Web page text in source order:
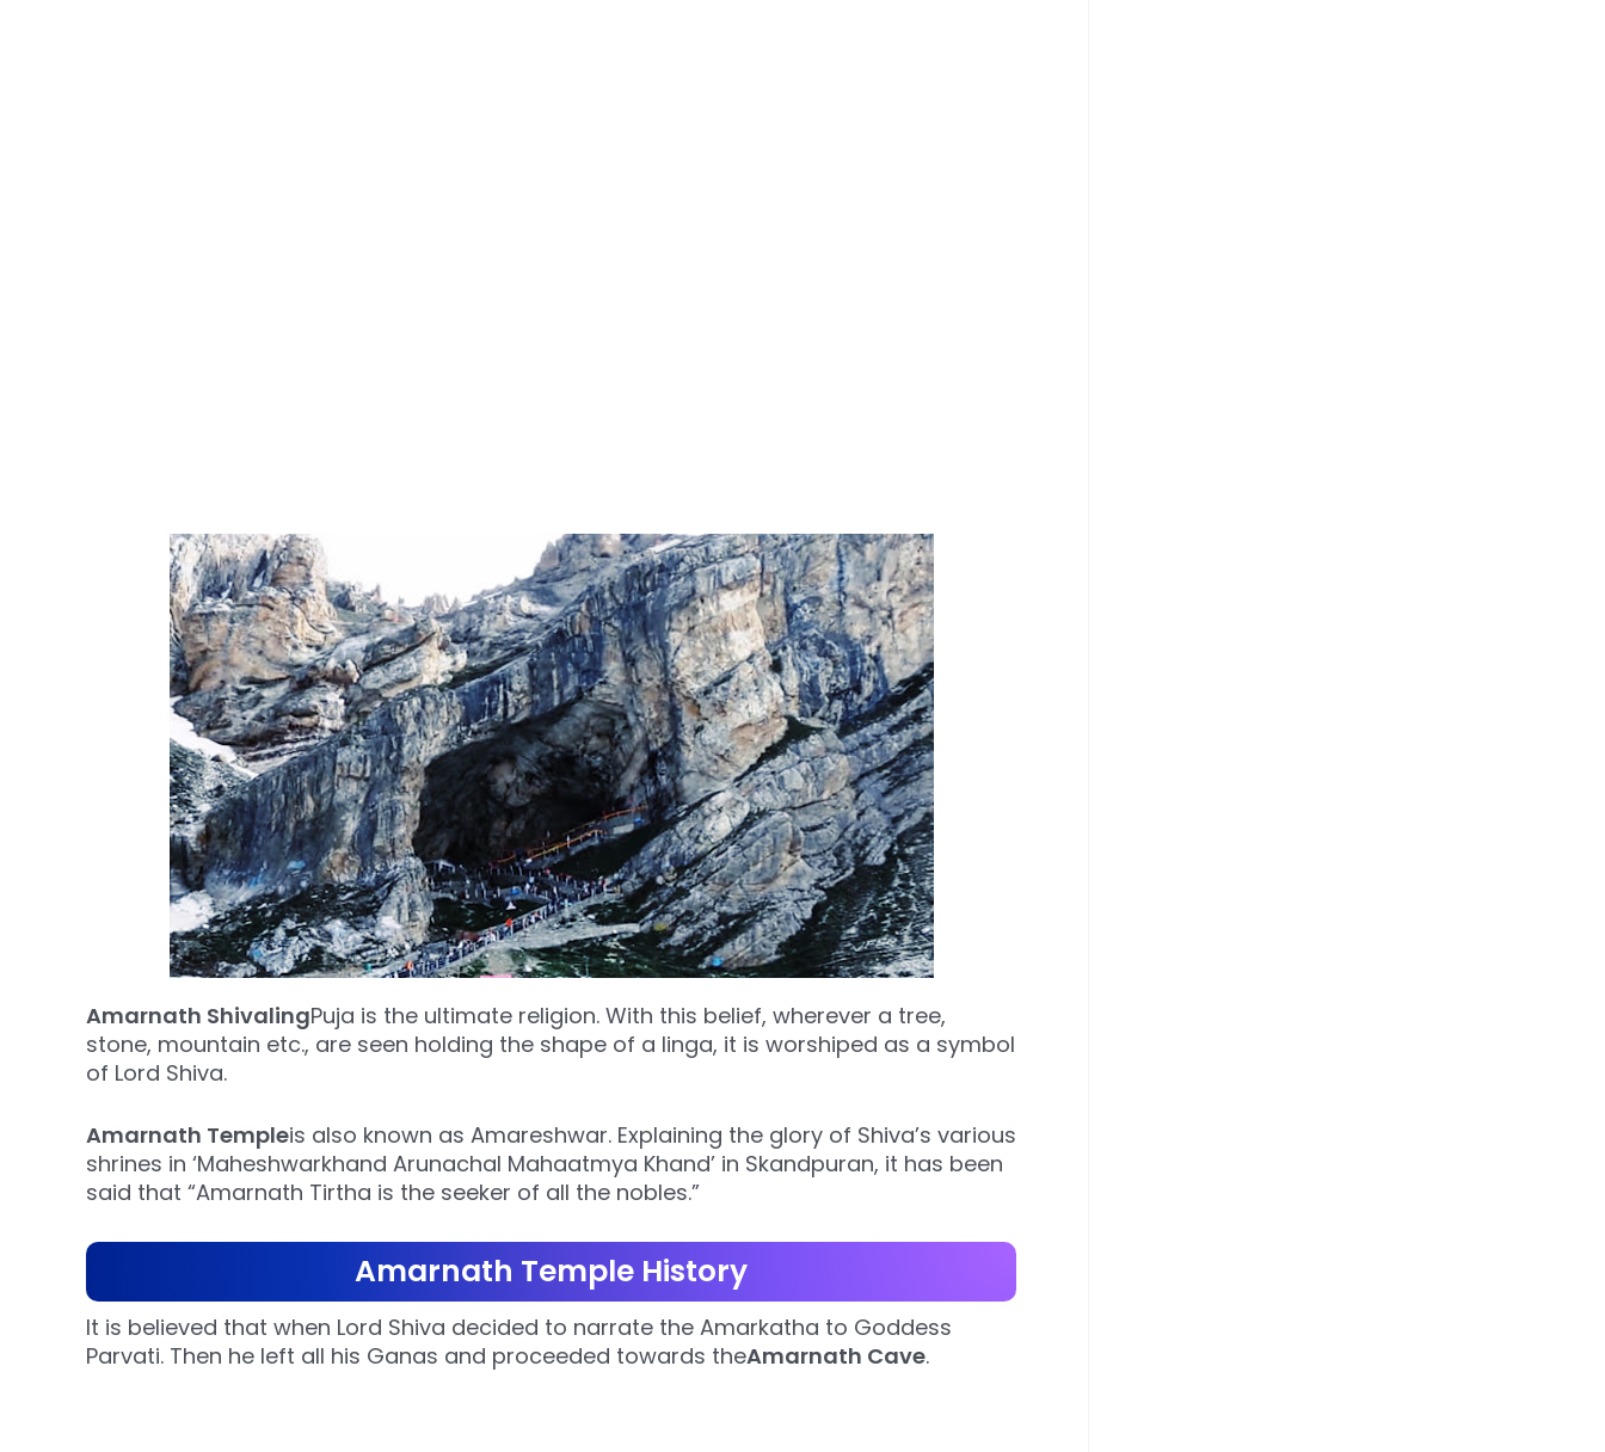
Amarnath ShivalingPuja is the ultimate religion. With this belief, wherever a tree,
stone, mountain etc., are seen holding the shape of a linga, it is worshiped as a symbol
of Lord Shiva.
Amarnath Templeis also known as Amareshwar. Explaining the glory of Shiva’s various
shrines in ‘Maheshwarkhand Arunachal Mahaatmya Khand’ in Skandpuran, it has been
said that “Amarnath Tirtha is the seeker of all the nobles.”
Amarnath Temple History
It is believed that when Lord Shiva decided to narrate the Amarkatha to Goddess
Parvati. Then he left all his Ganas and proceeded towards theAmarnath Cave.